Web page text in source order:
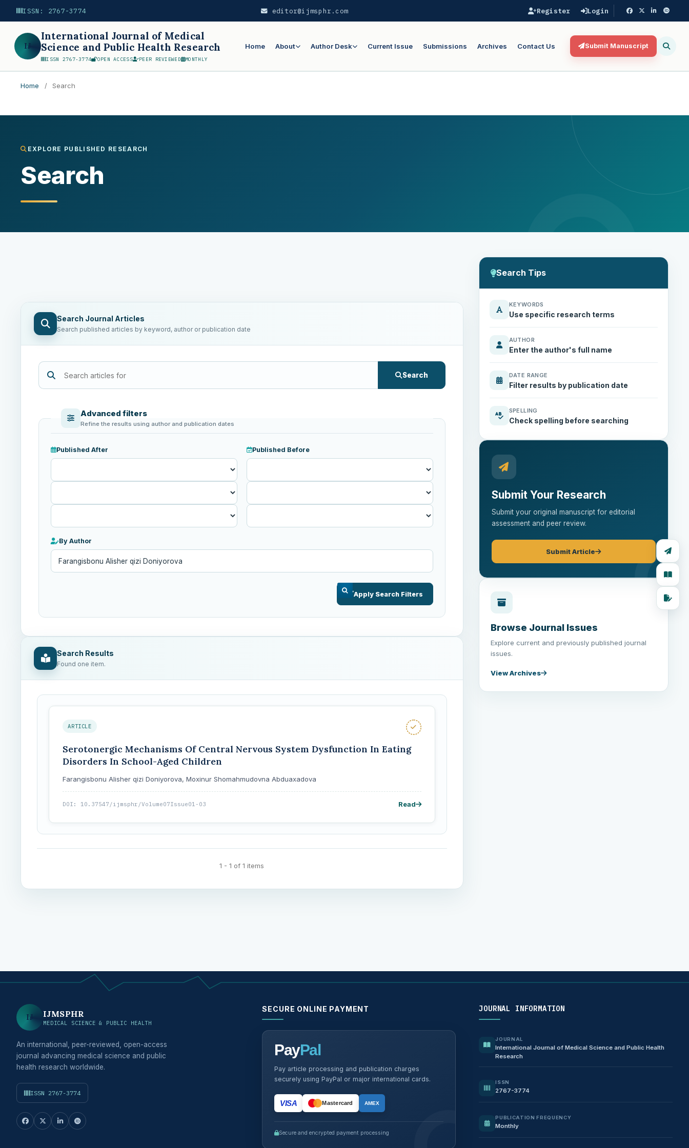
ISSN: 2767-3774 editor@ijmsphr.com Register Login
IJ
International Journal of Medical
Science and Public Health Research
ISSN 2767-3774 OPEN ACCESS PEER REVIEWED MONTHLY
Home About Author Desk Current Issue Submissions Archives Contact Us Submit Manuscript
Home / Search
EXPLORE PUBLISHED RESEARCH
Search
Search Journal Articles
Search published articles by keyword, author or publication date
Search
Advanced filters
Refine the results using author and publication dates
Published After
Published
Published Before
Published
By Author
Apply Search Filters
Search Results
Found one item.
ARTICLE
Serotonergic Mechanisms Of Central Nervous System Dysfunction In Eating
Disorders In School-Aged Children
Farangisbonu Alisher qizi Doniyorova, Moxinur Shomahmudovna Abduaxadova
DOI: 10.37547/ijmsphr/Volume07Issue01-03 Read
1 - 1 of 1 items
Search Tips
KEYWORDS
Use specific research terms
AUTHOR
Enter the author's full name
DATE RANGE
Filter results by publication date
SPELLING
Check spelling before searching
Submit Your Research
Submit your original manuscript for editorial
assessment and peer review.
Submit Article
Browse Journal Issues
Explore current and previously published journal
issues.
View Archives
IJ IJMSPHR
MEDICAL SCIENCE & PUBLIC HEALTH
An international, peer-reviewed, open-access
journal advancing medical science and public
health research worldwide.
ISSN 2767-3774
SECURE ONLINE PAYMENT
PayPal
Pay article processing and publication charges
securely using PayPal or major international cards.
VISA Mastercard AMEX
Secure and encrypted payment processing
JOURNAL INFORMATION
JOURNAL
International Journal of Medical Science and Public Health
Research
ISSN
2767-3774
PUBLICATION FREQUENCY
Monthly